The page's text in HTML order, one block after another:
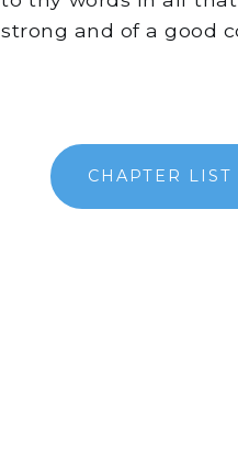
strong and of a good
CHAPTER LIST